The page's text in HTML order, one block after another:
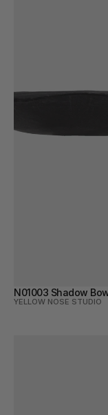
N01003 Shadow
YELLOW NOSE STUDIO